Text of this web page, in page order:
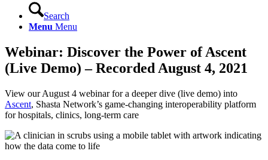
Search
Menu Menu
Webinar: Discover the Power of Ascent
(Live Demo) – Recorded August 4, 2021
View our August 4 webinar for a deeper dive (live demo) into
Ascent, Shasta Network’s game-changing interoperability platform
for hospitals, clinics, long-term care